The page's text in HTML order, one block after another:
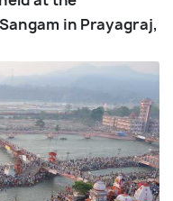
in Prayagraj,